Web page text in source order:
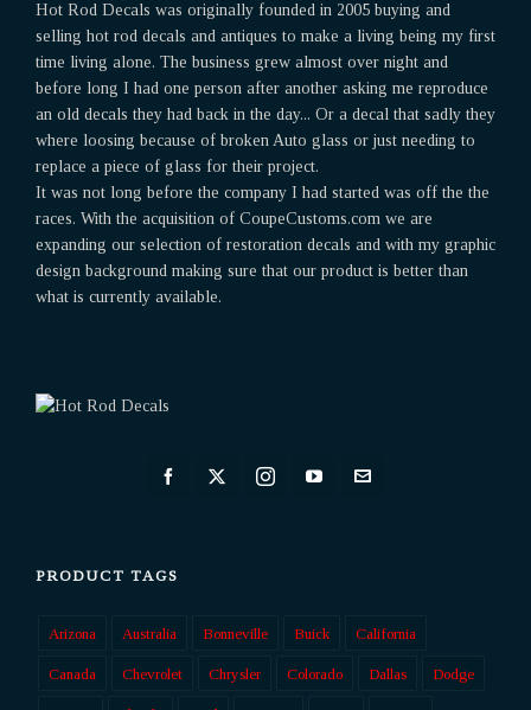
Hot Rod Decals was originally founded in 2005 buying and
selling hot rod decals and antiques to make a living being my first
time living alone. The business grew almost over night and
before long I had one person after another asking me reproduce
an old decals they had back in the day... Or a decal that sadly they
where loosing because of broken Auto glass or just needing to
replace a piece of glass for their project.
It was not long before the company I had started was off the the
races. With the acquisition of CoupeCustoms.com we are
expanding our selection of restoration decals and with my graphic
design background making sure that our product is better than
what is currently available.
PRODUCT TAGS
Arizona Australia Bonneville Buick California
Canada Chevrolet Chrysler Colorado Dallas Dodge